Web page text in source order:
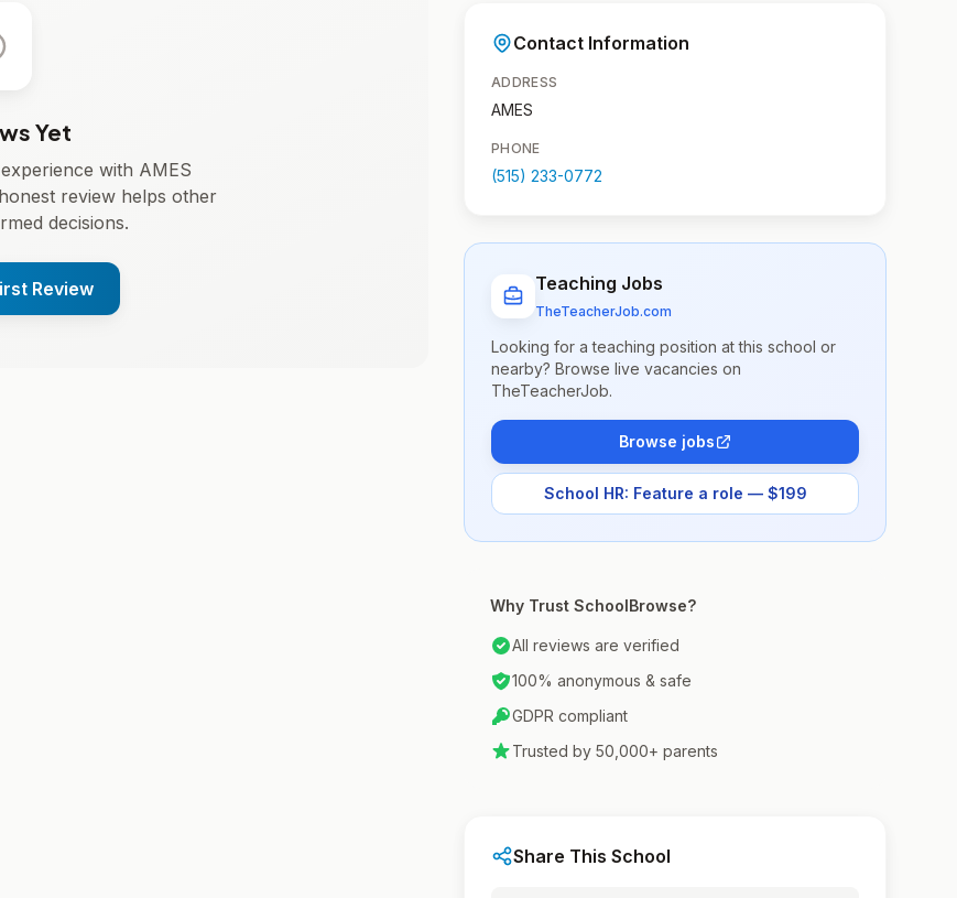
Yet
with AMES
review helps other
decisions.
Review
Contact Information
ADDRESS
AMES
PHONE
(515) 233-0772
Teaching Jobs
TheTeacherJob.com
Looking for a teaching position at this school or
nearby? Browse live vacancies on
TheTeacherJob.
Browse jobs
School HR: Feature a role — $199
Why Trust SchoolBrowse?
All reviews are verified
100% anonymous & safe
GDPR compliant
Trusted by 50,000+ parents
Share This School